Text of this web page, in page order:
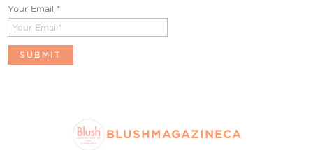
Your Email *
BLUSHMAGAZINECA